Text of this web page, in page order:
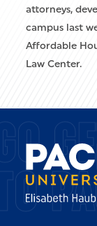
attorneys,
campus last
Affordable
Law Center.